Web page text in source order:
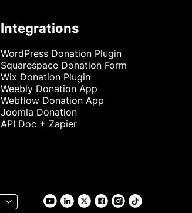
Integrations
WordPress Donation Plugin
Squarespace Donation Form
Wix Donation Plugin
Weebly Donation App
Webflow Donation App
Joomla Donation
API Doc + Zapier